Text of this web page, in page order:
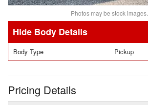
Photos may be stock images.
Body Details
Body Type Pickup
Pricing Details